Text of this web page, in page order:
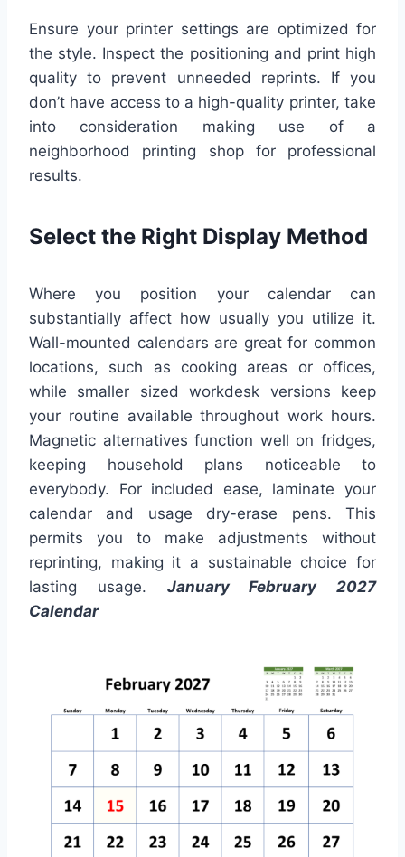
Ensure your printer settings are optimized for
the style. Inspect the positioning and print high
quality to prevent unneeded reprints. If you
don’t have access to a high-quality printer, take
into consideration making use of a
neighborhood printing shop for professional
results.
Select the Right Display Method
Where you position your calendar can
substantially affect how usually you utilize it.
Wall-mounted calendars are great for common
locations, such as cooking areas or offices,
while smaller sized workdesk versions keep
your routine available throughout work hours.
Magnetic alternatives function well on fridges,
keeping household plans noticeable to
everybody. For included ease, laminate your
calendar and usage dry-erase pens. This
permits you to make adjustments without
reprinting, making it a sustainable choice for
lasting usage. January February 2027
Calendar